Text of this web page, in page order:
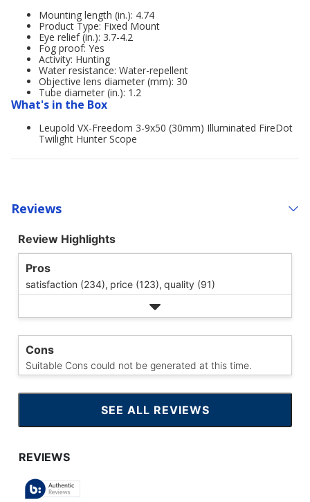
Mounting length (in.): 4.74
Product Type: Fixed Mount
Eye relief (in.): 3.7-4.2
Fog proof: Yes
Activity: Hunting
Water resistance: Water-repellent
Objective lens diameter (mm): 30
Tube diameter (in.): 1.2
What's in the Box
Leupold VX-Freedom 3-9x50 (30mm) Illuminated FireDot
Twilight Hunter Scope
Reviews
Review Highlights
Pros
satisfaction (234), price (123), quality (91)
Cons
Suitable Cons could not be generated at this time.
SEE ALL REVIEWS
CLICK
TO